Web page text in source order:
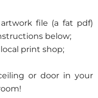
file (a fat pdf)
below;
print shop;
or door in your